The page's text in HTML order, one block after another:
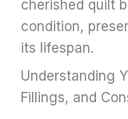
cherished quilt
condition,
its lifespan.
Understanding
Fillings, and